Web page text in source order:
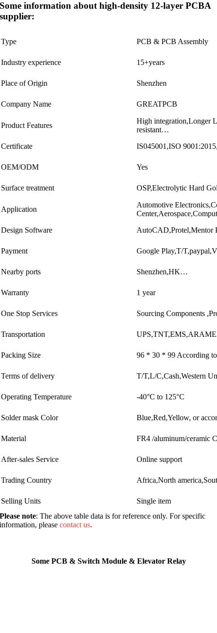
Some information about high-density 12-layer PCBA
supplier:
Type PCB & PCB Assembly
Industry experience 15+years
Place of Origin Shenzhen
Company Name GREATPCB
Product Features
High integration,Longer
resistant…
Certificate
IS045001,ISO
OEM/ODM Yes
Surface treatment OSP,Electrolytic Hard
Application
Automotive
Design Software
AutoCAD,Protel,Mentor
Payment Google Play,T/
Nearby ports Shenzhen,HK…
Warranty 1 year
One Stop Services Sourcing Components
Transportation
Packing Size 96 * 30 * 99 According to
Terms of delivery T/T,L/C,Cash,Western
Operating Temperature -40°C to 125°C
Solder mask Color Blue,Red,Yellow, or
Material FR4 /aluminum/ceramic
After-sales Service Online support
Trading Country Africa,North
Selling Units
Single item
Please note: The above table data is for reference only. For specific
information, pleasecontact us.
Some PCB & Switch Module & Elevator Relay